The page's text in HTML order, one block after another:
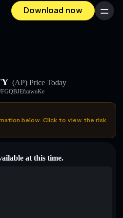
Download now Menu
(AP) Price Today
below. Click to view the risk
at this time.